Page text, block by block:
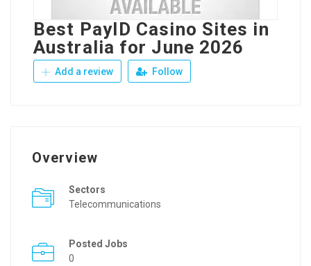
Best PayID Casino Sites in
Australia for June 2026
Add a review Follow
Overview
Sectors
Telecommunications
Posted Jobs
0